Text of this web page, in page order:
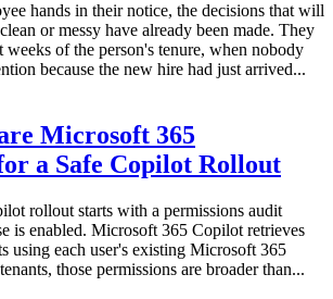
hands in their notice, the decisions that will
or messy have already been made. They
weeks of the person's tenure, when nobody
because the new hire had just arrived...
Microsoft 365
a Safe Copilot Rollout
rollout starts with a permissions audit
is enabled. Microsoft 365 Copilot retrieves
using each user's existing Microsoft 365
those permissions are broader than...